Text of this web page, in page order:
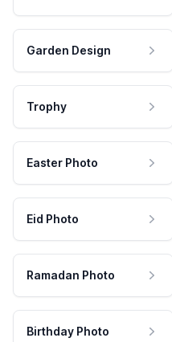
Garden Design
Trophy
Easter Photo
Eid Photo
Ramadan Photo
Birthday Photo